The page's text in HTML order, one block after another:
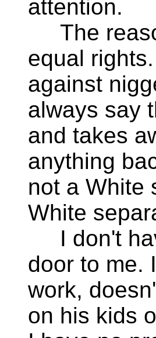
attention.
The
equal
against
always say
and takes
anything
not a White
White
I don't
door to me.
work,
on his kids